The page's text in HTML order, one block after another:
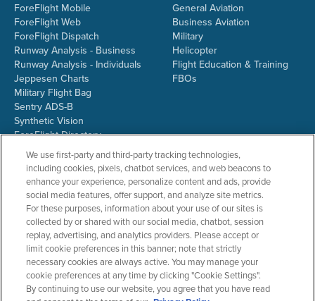
ForeFlight Mobile
ForeFlight Web
ForeFlight Dispatch
Runway Analysis - Business
Runway Analysis - Individuals
Jeppesen Charts
Military Flight Bag
Sentry ADS-B
Synthetic Vision
ForeFlight Directory
JetFuelX
CloudAhoy
Flight Data Analysis
Plans & Pricing
Gift Certificates
General Aviation
Business Aviation
Military
Helicopter
Flight Education & Training
FBOs
RESOURCES
Resources Home
Support Center
COMPANY
About ForeFlight
Team
We use first-party and third-party tracking technologies,
including cookies, pixels, chatbot services, and web beacons to
enhance your experience, personalize content and ads, provide
social media features, offer support, and analyze site metrics.
For these purposes, information about your use of our sites is
collected by or shared with our social media, chatbot, session
replay, advertising, and analytics providers. Please accept or
limit cookie preferences in this banner; note that strictly
necessary cookies are always active. You may manage your
cookie preferences at any time by clicking "Cookie Settings".
By continuing to use our website, you agree that you have read